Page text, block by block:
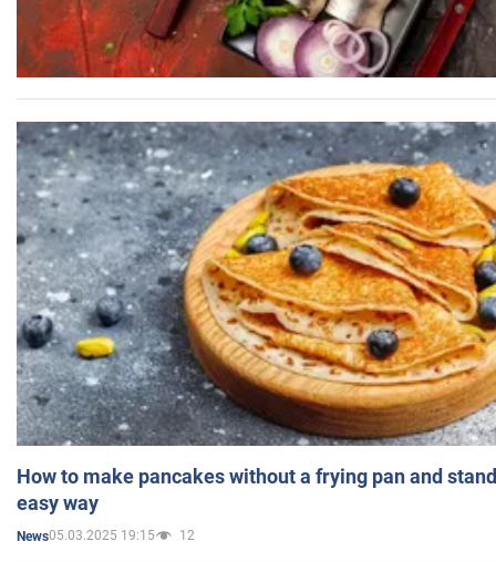
How to make pancakes without a frying pan and
easy way
News05.03.2025 19:15 12